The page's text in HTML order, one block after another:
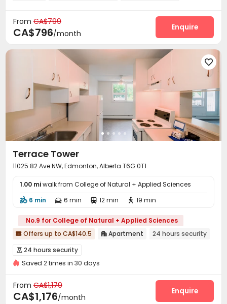
From CA$799
CA$796/month
Enquire

Terrace Tower
11025 82 Ave NW, Edmonton, Alberta T6G 0T1
1.00 miwalk from College of Natural + Applied Sciences
 6 min  6 min  12 min  19 min
No.9 for College of Natural + Applied Sciences
 Offers up to CA$140.5  Apartment 24 hours security
 24 hours security
Saved 2 times in 30 days
From CA$1,179
CA$1,176/month
Enquire